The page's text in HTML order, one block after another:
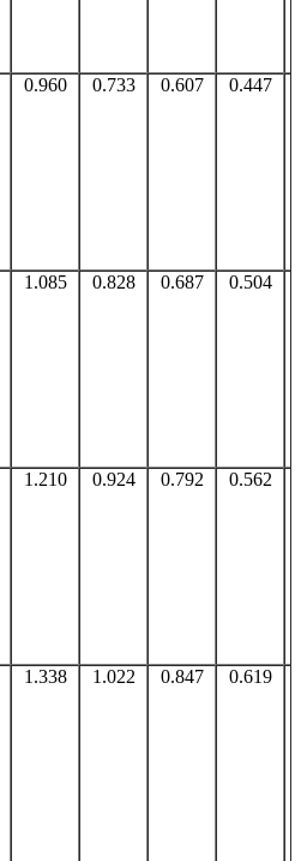
0.960 0.733 0.607 0.447
1.085 0.828 0.687 0.504
1.210 0.924 0.792 0.562
1.338 1.022 0.847 0.619